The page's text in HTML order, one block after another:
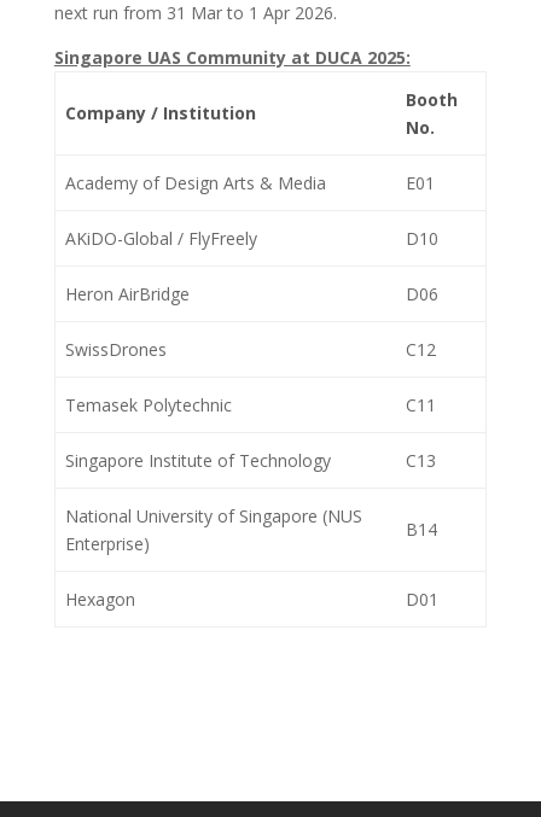
next run from 31 Mar to 1 Apr 2026.
Singapore UAS Community at DUCA 2025:
Company / Institution
Booth
No.
Academy of Design Arts & Media E01
AKiDO-Global / FlyFreely D10
Heron AirBridge D06
SwissDrones C12
Temasek Polytechnic C11
Singapore Institute of Technology C13
National University of Singapore (NUS
Enterprise)
B14
Hexagon D01